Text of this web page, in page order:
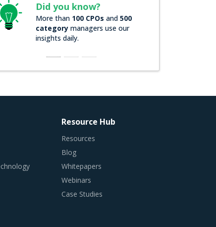
Did you know?
More than 100 CPOs and 500
categorymanagers use our
insights daily.
Resource Hub
Resources
Blog
Whitepapers
Webinars
Case Studies